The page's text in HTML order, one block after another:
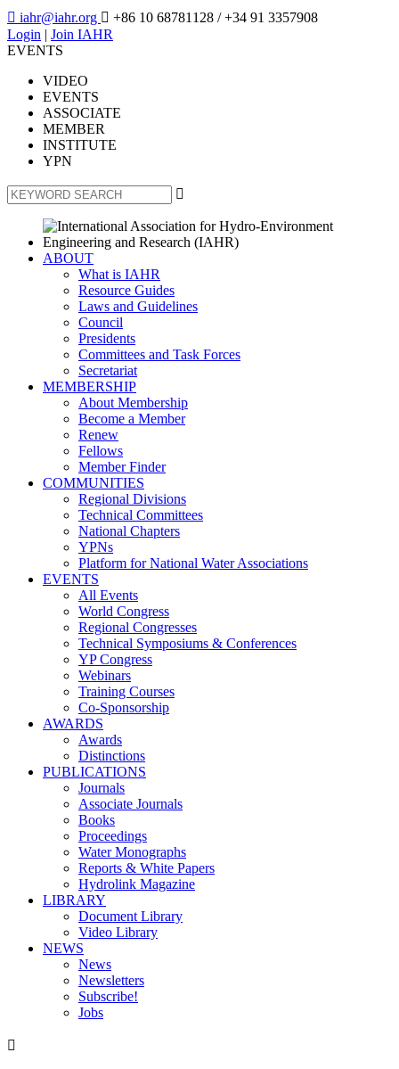
 iahr@iahr.org  +86 10 68781128 / +34 91 3357908
Login | Join IAHR
EVENTS
VIDEO
EVENTS
ASSOCIATE
MEMBER
INSTITUTE
YPN

ABOUT
What is IAHR
Resource Guides
Laws and Guidelines
Council
Presidents
Committees and Task Forces
Secretariat
MEMBERSHIP
About Membership
Become a Member
Renew
Fellows
Member Finder
COMMUNITIES
Regional Divisions
Technical Committees
National Chapters
YPNs
Platform for National Water Associations
EVENTS
All Events
World Congress
Regional Congresses
Technical Symposiums & Conferences
YP Congress
Webinars
Training Courses
Co-Sponsorship
AWARDS
Awards
Distinctions
PUBLICATIONS
Journals
Associate Journals
Books
Proceedings
Water Monographs
Reports & White Papers
Hydrolink Magazine
LIBRARY
Document Library
Video Library
NEWS
News
Newsletters
Subscribe!
Jobs
